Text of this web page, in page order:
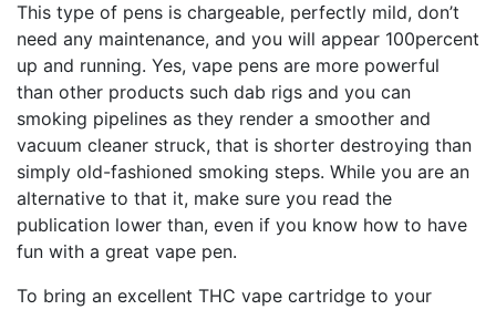
This type of pens is chargeable, perfectly mild, don’t
need any maintenance, and you will appear 100percent
up and running. Yes, vape pens are more powerful
than other products such dab rigs and you can
smoking pipelines as they render a smoother and
vacuum cleaner struck, that is shorter destroying than
simply old-fashioned smoking steps. While you are an
alternative to that it, make sure you read the
publication lower than, even if you know how to have
fun with a great vape pen.
To bring an excellent THC vape cartridge to your